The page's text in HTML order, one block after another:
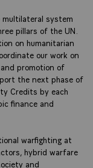
system
pillars of the UN.
on humanitarian
our work on
promotion of
the next phase of
Credits by each
finance and
warfighting at
hybrid warfare
and